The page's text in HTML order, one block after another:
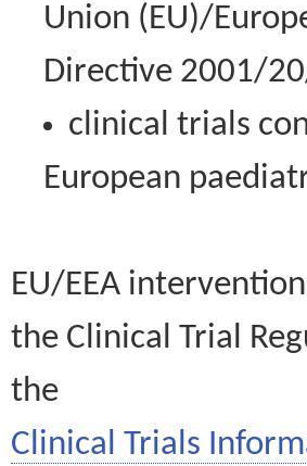
Union (EU)/
Directive 2001/
clinical trials
European
EU/EEA
the Clinical Trial
the
Clinical Trials